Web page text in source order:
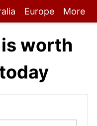
Europe More
is worth